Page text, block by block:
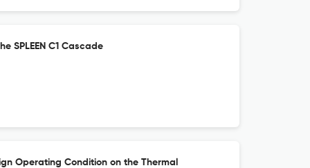
SPLEEN C1 Cascade
Operating Condition on the Thermal